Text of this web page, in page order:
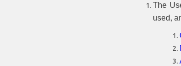
The
used,